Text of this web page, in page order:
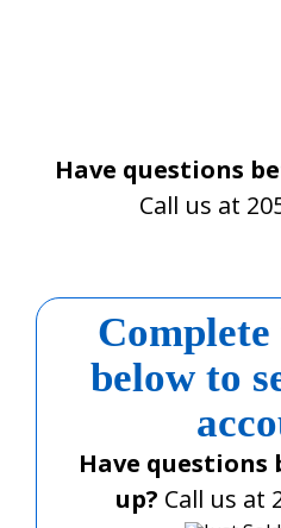
Have questions
Call us at
belowto
Have
up? Call us at